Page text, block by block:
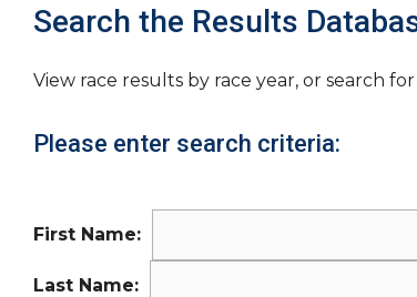
Search the Results
View race results by race year, or search
Please enter search criteria:
First Name:
Last Name: